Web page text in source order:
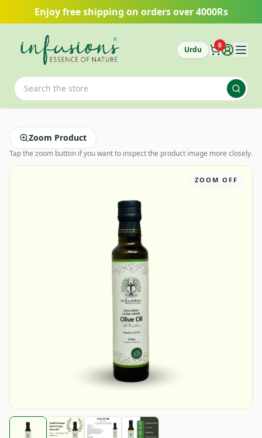
Skip to main content
Enjoy free shipping on orders over 4000Rs
Urdu 0
Zoom Product
Tap the zoom button if you want to inspect the product image more closely.
ZOOM OFF